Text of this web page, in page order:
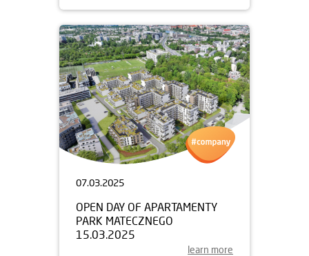
07.03.2025
OPEN DAY OF APARTAMENTY
PARK MATECZNEGO
15.03.2025
learn more